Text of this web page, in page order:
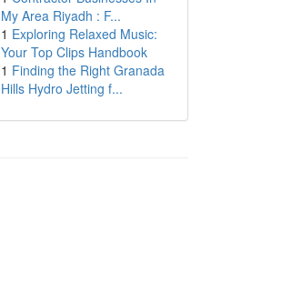
My Area Riyadh : F...
1 Exploring Relaxed Music:
Your Top Clips Handbook
1 Finding the Right Granada
Hills Hydro Jetting f...